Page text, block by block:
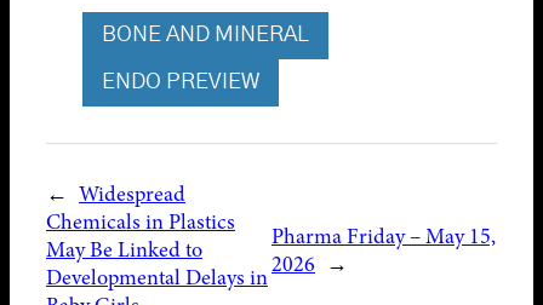
BONE AND MINERAL
ENDO PREVIEW
← Widespread
Chemicals in Plastics
May Be Linked to
Developmental Delays in
Pharma Friday – May 15,
2026 →